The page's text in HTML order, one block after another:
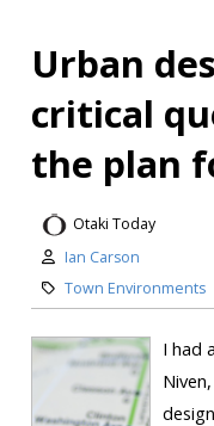
Urban
critical
the plan
Otaki Today
Ian Carson
Town Environments
I had